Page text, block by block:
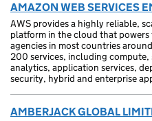
AMAZON WEB SERVICES
AWS provides a highly reliable,
platform in the cloud that
agencies in most countries
200 services, including
analytics, application services,
security, hybrid and enterprise
AMBERJACK GLOBAL